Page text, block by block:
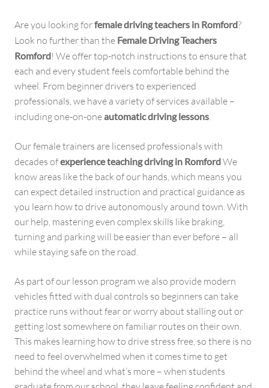
Are you looking forfemale driving teachers in Romford?
Look no further than the Female Driving Teachers
Romford! We offer top-notch instructions to ensure that
each and every student feels comfortable behind the
wheel. From beginner drivers to experienced
professionals, we have a variety of services available –
including one-on-oneautomatic driving lessons.
Our female trainers are licensed professionals with
decades ofexperience teaching driving in RomfordWe
know areas like the back of our hands, which means you
can expect detailed instruction and practical guidance as
you learn how to drive autonomously around town. With
our help, mastering even complex skills like braking,
turning and parking will be easier than ever before – all
while staying safe on the road.
As part of our lesson program we also provide modern
vehicles fitted with dual controls so beginners can take
practice runs without fear or worry about stalling out or
getting lost somewhere on familiar routes on their own.
This makes learning how to drive stress free, so there is no
need to feel overwhelmed when it comes time to get
behind the wheel and what’s more – when students